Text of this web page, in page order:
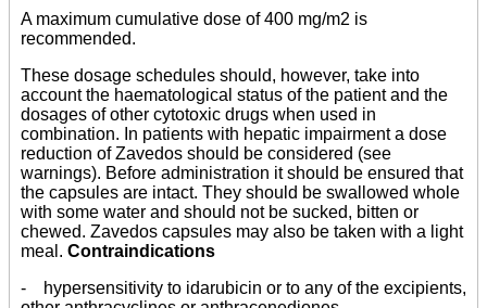
A maximum cumulative dose of 400 mg/m2 is
recommended.
These dosage schedules should, however, take into
account the haematological status of the patient and the
dosages of other cytotoxic drugs when used in
combination. In patients with hepatic impairment a dose
reduction of Zavedos should be considered (see
warnings). Before administration it should be ensured that
the capsules are intact. They should be swallowed whole
with some water and should not be sucked, bitten or
chewed. Zavedos capsules may also be taken with a light
meal. Contraindications
- hypersensitivity to idarubicin or to any of the excipients,